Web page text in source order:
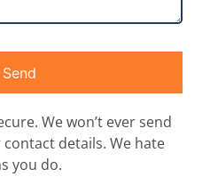
Send
We won’t ever send
details. We hate
you do.